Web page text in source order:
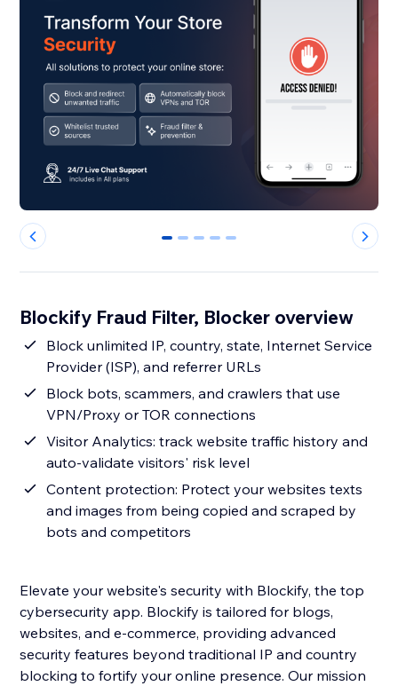
0 1 2 3 4
Blockify Fraud Filter, Blocker overview
Block unlimited IP, country, state, Internet Service
Provider (ISP), and referrer URLs
Block bots, scammers, and crawlers that use
VPN/Proxy or TOR connections
Visitor Analytics: track website traffic history and
auto-validate visitors' risk level
Content protection: Protect your websites texts
and images from being copied and scraped by
bots and competitors
Elevate your website's security with Blockify, the top
cybersecurity app. Blockify is tailored for blogs,
websites, and e-commerce, providing advanced
security features beyond traditional IP and country
blocking to fortify your online presence. Our mission